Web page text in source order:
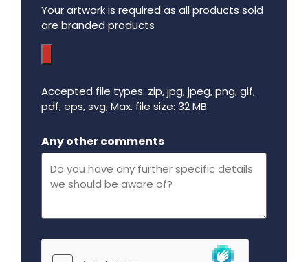
Your artwork is required as all products sold
are branded products
Accepted file types: zip, jpg, jpeg, png, gif,
pdf, eps, svg, Max. file size: 32 MB.
Any other comments